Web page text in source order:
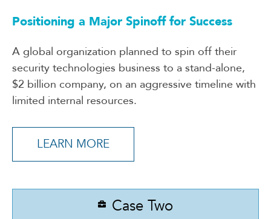
Positioning a Major Spinoff for Success
A global organization planned to spin off their
security technologies business to a stand-alone,
$2 billion company, on an aggressive timeline with
limited internal resources.
LEARN MORE
Case Two